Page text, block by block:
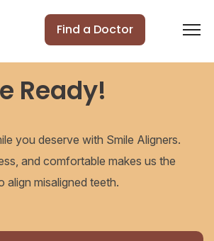
Find a Doctor
Ready!
you deserve with Smile Aligners.
and comfortable makes us the
align misaligned teeth.